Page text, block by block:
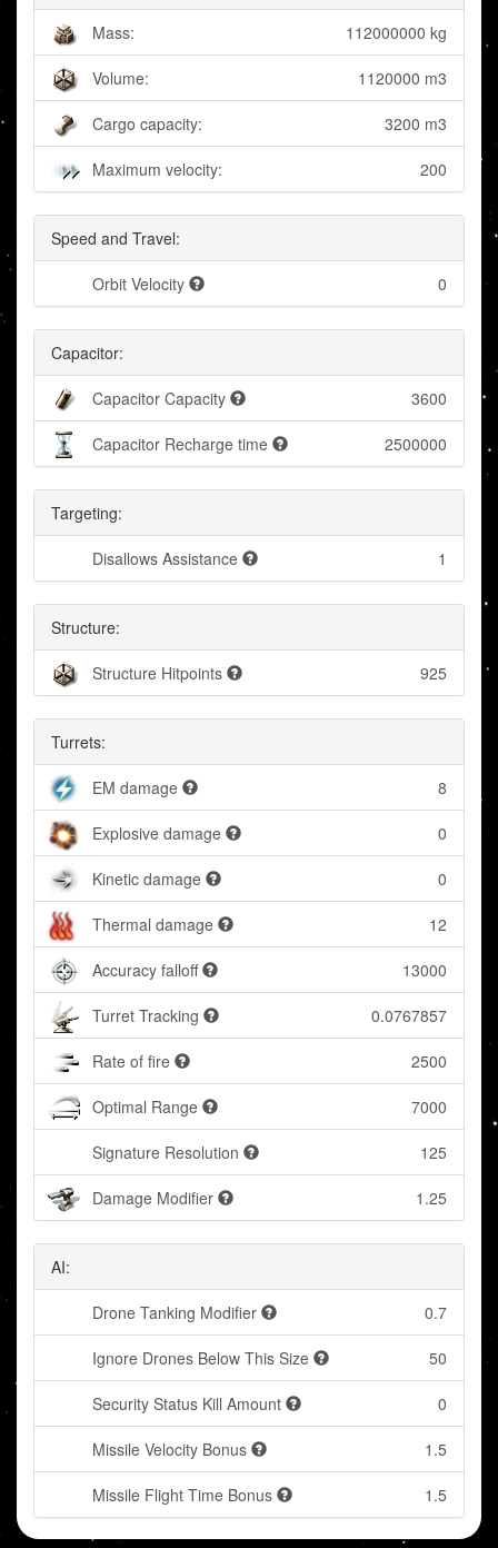
Mass: 112000000 kg
Volume: 1120000 m3
Cargo capacity: 3200 m3
Maximum velocity: 200
Speed and Travel:
Orbit Velocity 0
Capacitor:
Capacitor Capacity 3600
Capacitor Recharge time 2500000
Targeting:
Disallows Assistance 1
Structure:
Structure Hitpoints 925
Turrets:
EM damage 8
Explosive damage 0
Kinetic damage 0
Thermal damage 12
Accuracy falloff 13000
Turret Tracking 0.0767857
Rate of fire 2500
Optimal Range 7000
Signature Resolution 125
Damage Modifier 1.25
AI:
Drone Tanking Modifier 0.7
Ignore Drones Below This Size 50
Security Status Kill Amount 0
Missile Velocity Bonus 1.5
Missile Flight Time Bonus 1.5